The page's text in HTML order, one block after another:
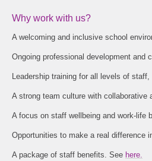
Why work with us?
A welcoming and inclusive school
Ongoing professional development and
Leadership training for all levels of
A strong team culture with collaborative
A focus on staff wellbeing and work-life
Opportunities to make a real difference
A package of staff benefits. See here.